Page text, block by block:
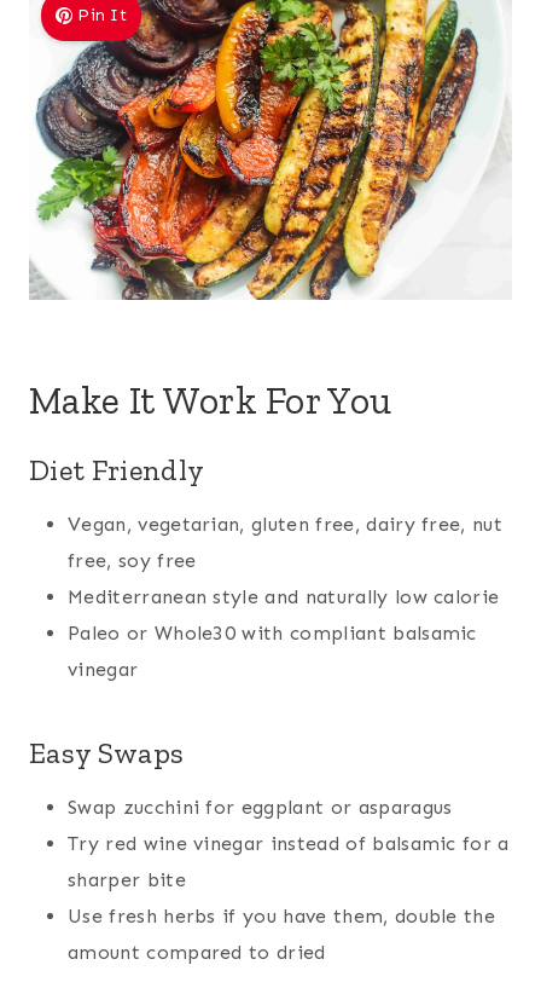
Pin It
Make It Work For You
Diet Friendly
Vegan, vegetarian, gluten free, dairy free, nut
free, soy free
Mediterranean style and naturally low calorie
Paleo or Whole30 with compliant balsamic
vinegar
Easy Swaps
Swap zucchini for eggplant or asparagus
Try red wine vinegar instead of balsamic for a
sharper bite
Use fresh herbs if you have them, double the
amount compared to dried